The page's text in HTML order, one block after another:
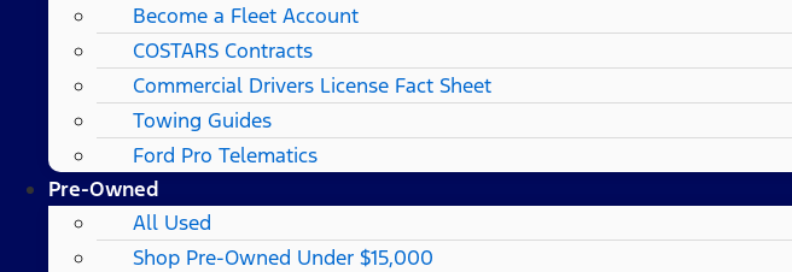
Become a Fleet Account
COSTARS​ Contracts
Commercial Drivers License Fact Sheet
Towing Guides
Ford Pro Telematics
Pre-Owned
All Used
Shop Pre-Owned Under $15,000